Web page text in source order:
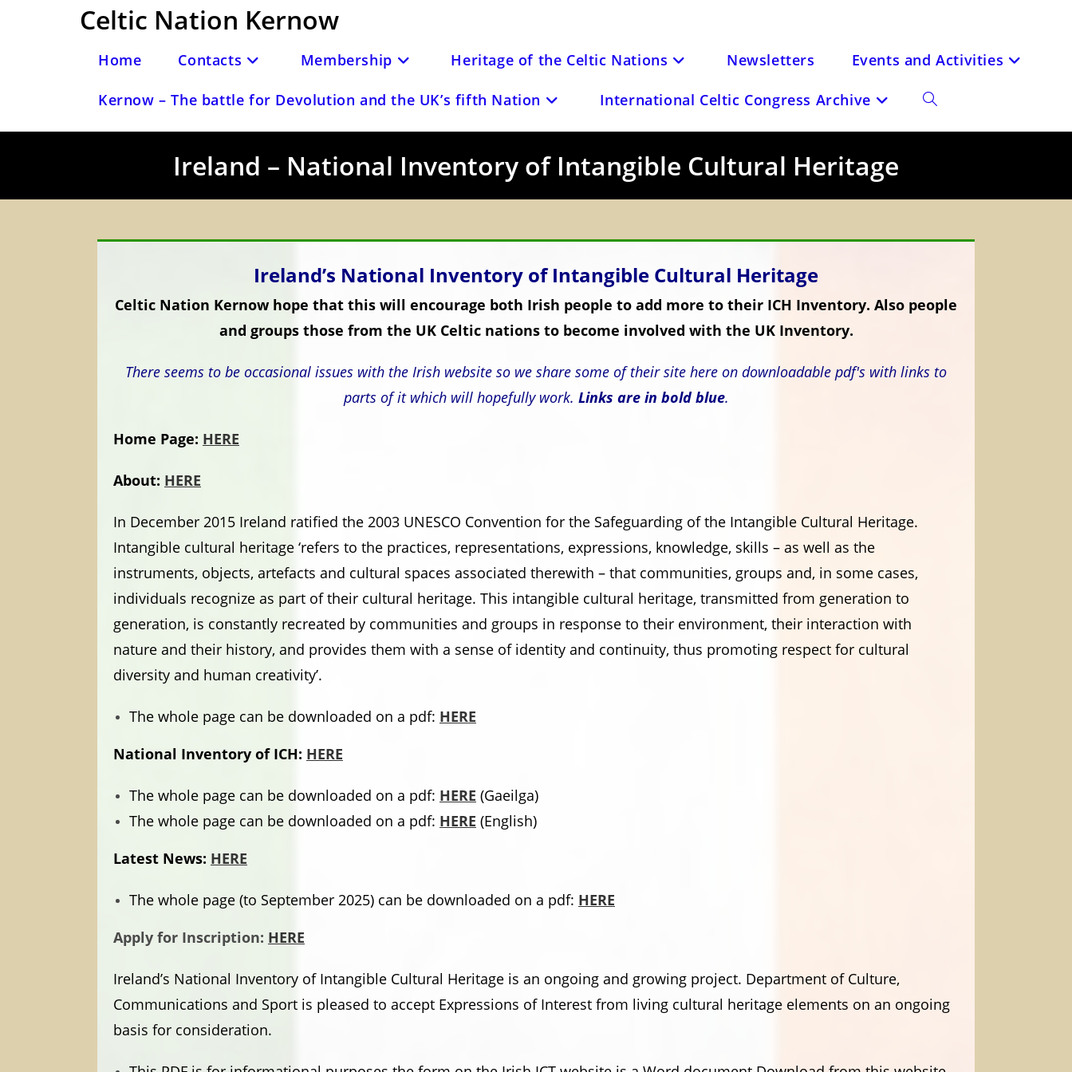
Celtic Nation Kernow
Home Contacts Membership Heritage of the Celtic Nations Newsletters Events and Activities
Kernow – The battle for Devolution and the UK’s fifth Nation International Celtic Congress Archive Toggle
Ireland – National Inventory of Intangible Cultural Heritage
Ireland’s National Inventory of Intangible Cultural Heritage
Celtic Nation Kernow hope that this will encourage both Irish people to add more to their ICH Inventory. Also people
and groups those from the UK Celtic nations to become involved with the UK Inventory.
There seems to be occasional issues with the Irish website so we share some of their site here on downloadable pdf's with links to
parts of it which will hopefully work. Links are in bold blue.
Home Page: HERE
About: HERE
In December 2015 Ireland ratified the 2003 UNESCO Convention for the Safeguarding of the Intangible Cultural Heritage.
Intangible cultural heritage ‘refers to the practices, representations, expressions, knowledge, skills – as well as the
instruments, objects, artefacts and cultural spaces associated therewith – that communities, groups and, in some cases,
individuals recognize as part of their cultural heritage. This intangible cultural heritage, transmitted from generation to
generation, is constantly recreated by communities and groups in response to their environment, their interaction with
nature and their history, and provides them with a sense of identity and continuity, thus promoting respect for cultural
diversity and human creativity’.
The whole page can be downloaded on a pdf: HERE
National Inventory of ICH: HERE
The whole page can be downloaded on a pdf: HERE (Gaeilga)
The whole page can be downloaded on a pdf: HERE (English)
Latest News: HERE
The whole page (to September 2025) can be downloaded on a pdf: HERE
Apply for Inscription: HERE
Ireland’s National Inventory of Intangible Cultural Heritage is an ongoing and growing project. Department of Culture,
Communications and Sport is pleased to accept Expressions of Interest from living cultural heritage elements on an ongoing
basis for consideration.